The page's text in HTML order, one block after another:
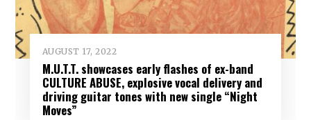
AUGUST 17, 2022
M.U.T.T. showcases early flashes of ex-band
CULTURE ABUSE, explosive vocal delivery and
driving guitar tones with new single “Night
Moves”